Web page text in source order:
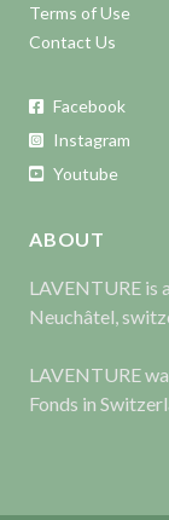
Terms of Use
Contact Us
Facebook
Instagram
Youtube
ABOUT
LAVENTURE is
Neuchâtel,
LAVENTURE
Fonds in